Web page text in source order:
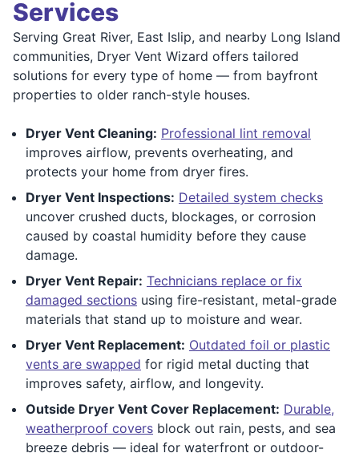
Services
Serving Great River, East Islip, and nearby Long Island
communities, Dryer Vent Wizard offers tailored
solutions for every type of home — from bayfront
properties to older ranch-style houses.
Dryer Vent Cleaning: Professional lint removal
improves airflow, prevents overheating, and
protects your home from dryer fires.
Dryer Vent Inspections: Detailed system checks
uncover crushed ducts, blockages, or corrosion
caused by coastal humidity before they cause
damage.
Dryer Vent Repair: Technicians replace or fix
damaged sections using fire-resistant, metal-grade
materials that stand up to moisture and wear.
Dryer Vent Replacement: Outdated foil or plastic
vents are swapped for rigid metal ducting that
improves safety, airflow, and longevity.
Outside Dryer Vent Cover Replacement: Durable,
weatherproof covers block out rain, pests, and sea
breeze debris — ideal for waterfront or outdoor-